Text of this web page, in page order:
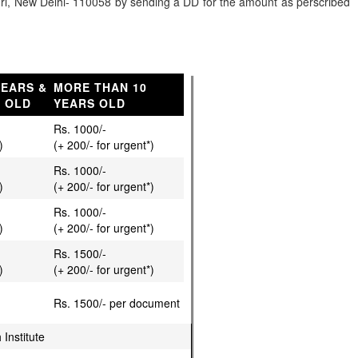
&
OLD
MORE THAN 10
YEARS OLD
Rs. 1000/-
(+ 200/- for urgent*)
Rs. 1000/-
(+ 200/- for urgent*)
Rs. 1000/-
(+ 200/- for urgent*)
Rs. 1500/-
(+ 200/- for urgent*)
Rs. 1500/- per document
Institute